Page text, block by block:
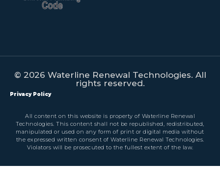
© 2026 Waterline Renewal Technologies. All
rights reserved.
Privacy Policy
All content on this website is property of Waterline Renewal
Technologies. This content shall not be republished, redistributed,
manipulated or used on any form of print or digital media without
the expressed written consent of Waterline Renewal Technologies.
Violators will be prosecuted to the fullest extent of the law.